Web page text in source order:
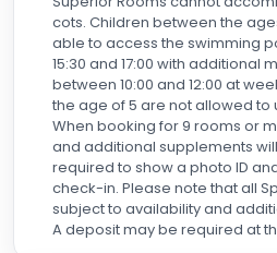
cots. Children between the
able to access the swimming
15:30 and 17:00 with additional
between 10:00 and 12:00 at
the age of 5 are not allowed to
When booking for 9 rooms or
and additional supplements
required to show a photo ID
check-in. Please note that all
subject to availability and
A deposit may be required at